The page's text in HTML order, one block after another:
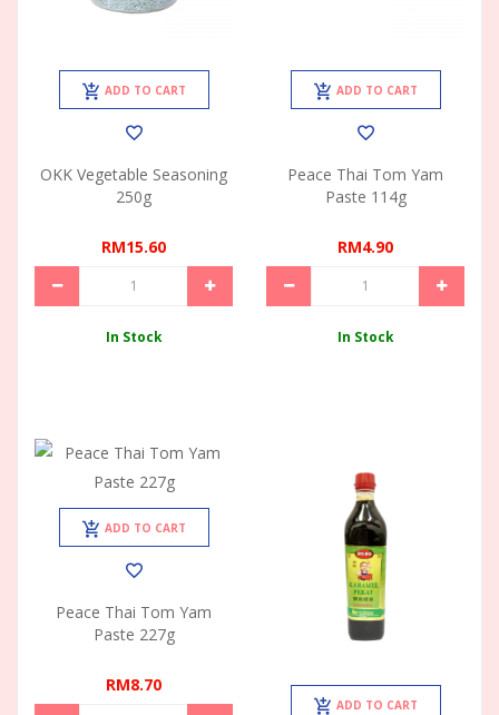
ADD TO CART
OKK Vegetable Seasoning
250g
RM15.60
In Stock
ADD TO CART
Peace Thai Tom Yam
Paste 114g
RM4.90
In Stock
ADD TO CART
Peace Thai Tom Yam
Paste 227g
RM8.70
ADD TO CART